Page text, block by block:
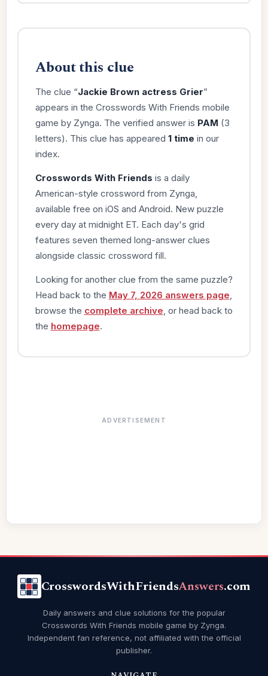
About this clue
The clue “Jackie Brown actress Grier”
appears in the Crosswords With Friends mobile
game by Zynga. The verified answer is PAM (3
letters). This clue has appeared 1 time in our
index.
Crosswords With Friends is a daily
American-style crossword from Zynga,
available free on iOS and Android. New puzzle
every day at midnight ET. Each day's grid
features seven themed long-answer clues
alongside classic crossword fill.
Looking for another clue from the same puzzle?
Head back to the May 7, 2026 answers page
browse the complete archive , or head back to
the homepage.
ADVERTISEMENT
CrosswordsWithFriendsAnswers.com
Daily answers and clue solutions for the popular
Crosswords With Friends mobile game by Zynga.
Independent fan reference, not affiliated with the official
publisher.